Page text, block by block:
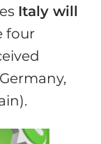
Italy will
four